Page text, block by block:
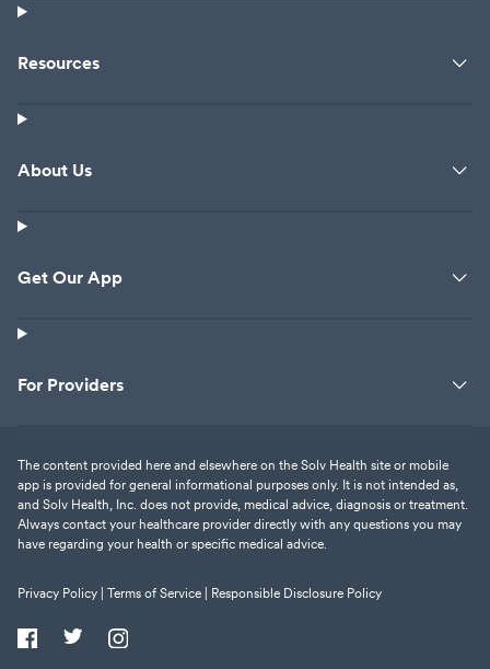
Resources
About Us
Get Our App
For Providers
The content provided here and elsewhere on the Solv Health site or mobile
app is provided for general informational purposes only. It is not intended as,
and Solv Health, Inc. does not provide, medical advice, diagnosis or treatment.
Always contact your healthcare provider directly with any questions you may
have regarding your health or specific medical advice.
Privacy Policy | Terms of Service | Responsible Disclosure Policy